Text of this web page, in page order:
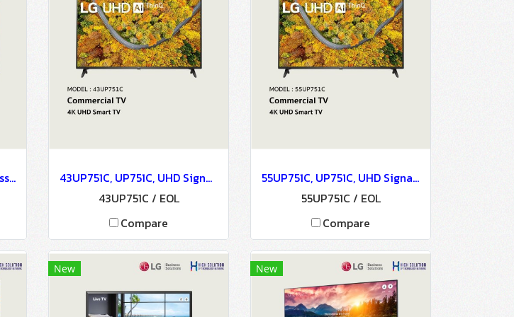
43LT340C, LT340C Series, Essential Commercial TV with Multiple Use
43UP751C, UP751C, UHD Signage, 4K UHD Smart TV - LG Commercial TV
43UP751C / EOL
Compare
55UP751C, UP751C, UHD Signage, 4K UHD Smart TV - LG Commercial TV
55UP751C / EOL
Compare
New New